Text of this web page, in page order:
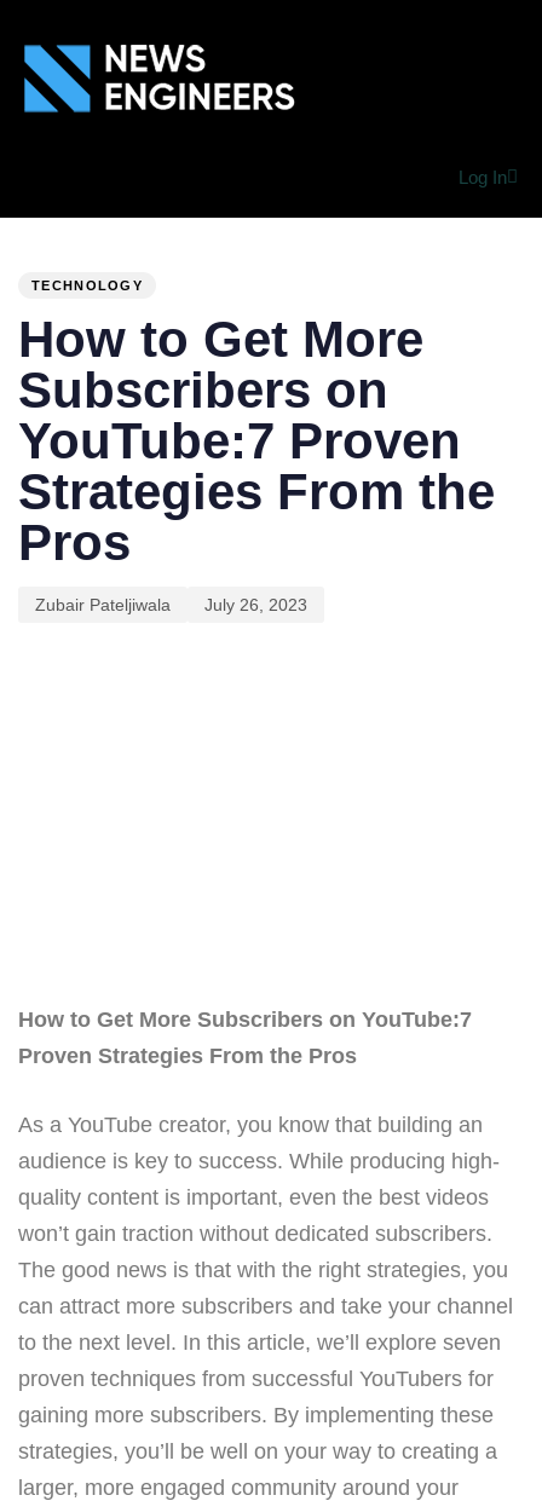
Log In
TECHNOLOGY
How to Get More
Subscribers on
YouTube:7 Proven
Strategies From the
Pros
Zubair Pateljiwala July 26, 2023
How to Get More Subscribers on YouTube:7
Proven Strategies From the Pros
As a YouTube creator, you know that building an
audience is key to success. While producing high-
quality content is important, even the best videos
won’t gain traction without dedicated subscribers.
The good news is that with the right strategies, you
can attract more subscribers and take your channel
to the next level. In this article, we’ll explore seven
proven techniques from successful YouTubers for
gaining more subscribers. By implementing these
strategies, you’ll be well on your way to creating a
larger, more engaged community around your